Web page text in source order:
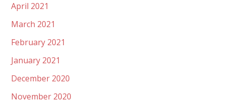
April 2021
March 2021
February 2021
January 2021
December 2020
November 2020